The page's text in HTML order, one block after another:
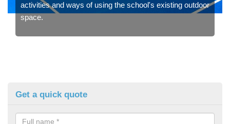
activities and ways of using the school's existing outdoor
space.
Get a quick quote